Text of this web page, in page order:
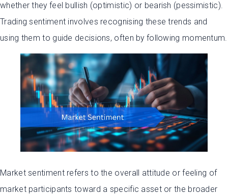
whether they feel bullish (optimistic) or bearish (pessimistic).
Trading sentiment involves recognising these trends and
using them to guide decisions, often by following momentum.
Market sentiment refers to the overall attitude or feeling of
market participants toward a specific asset or the broader